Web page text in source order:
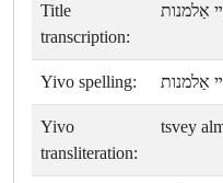
Title
transcription:
אַלמנות
Yivo spelling: אַלמנות
Yivo
transliteration:
tsvey